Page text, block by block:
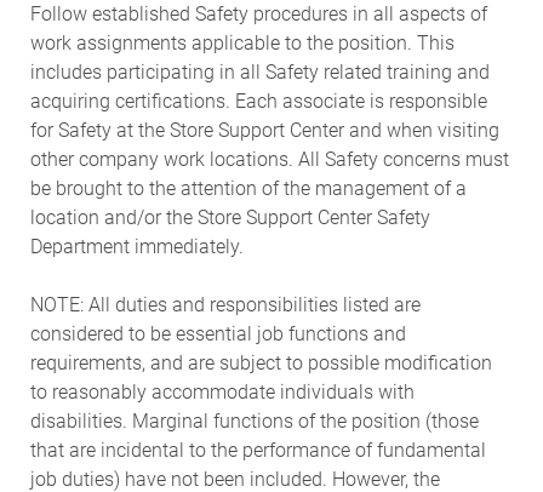
Follow established Safety procedures in all aspects of
work assignments applicable to the position. This
includes participating in all Safety related training and
acquiring certifications. Each associate is responsible
for Safety at the Store Support Center and when visiting
other company work locations. All Safety concerns must
be brought to the attention of the management of a
location and/or the Store Support Center Safety
Department immediately.
NOTE: All duties and responsibilities listed are
considered to be essential job functions and
requirements, and are subject to possible modification
to reasonably accommodate individuals with
disabilities. Marginal functions of the position (those
that are incidental to the performance of fundamental
job duties) have not been included. However, the